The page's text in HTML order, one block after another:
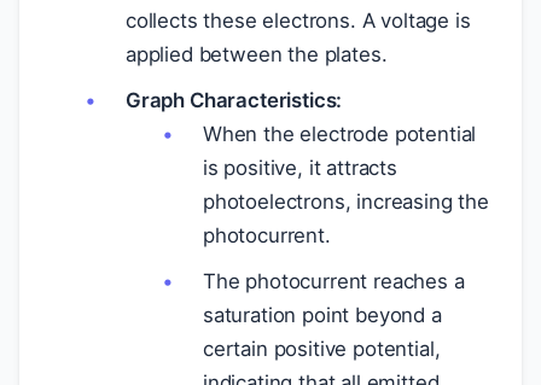
collects these electrons. A voltage is
applied between the plates.
Graph Characteristics:
When the electrode potential
is positive, it attracts
photoelectrons, increasing the
photocurrent.
The photocurrent reaches a
saturation point beyond a
certain positive potential,